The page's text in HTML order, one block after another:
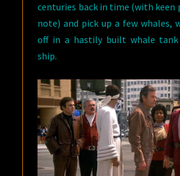
centuries back in time (with keen
note) and pick up a few whales,
off in a hastily built whale
ship.